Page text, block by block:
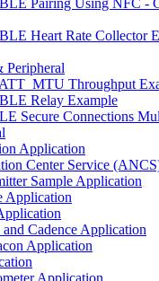
Heart Rate Collector
Peripheral
Throughput
Relay Example
Secure Connections
Application
Center Service
Sample Application
Application
Cadence Application
Application
Application